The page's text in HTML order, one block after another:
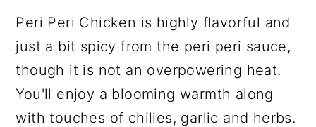
Peri Peri Chicken is highly flavorful and
just a bit spicy from the peri peri sauce,
though it is not an overpowering heat.
You'll enjoy a blooming warmth along
with touches of chilies, garlic and herbs.